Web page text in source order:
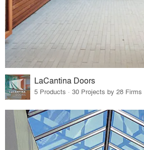
LaCantina Doors
5 Products · 30 Projects by 28 Firms